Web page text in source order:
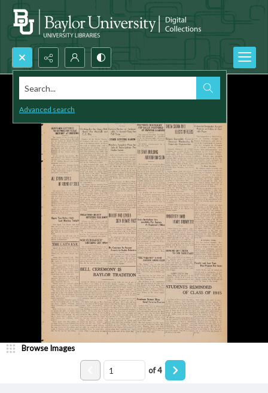
Search...
Advanced search
Browse Images
of4